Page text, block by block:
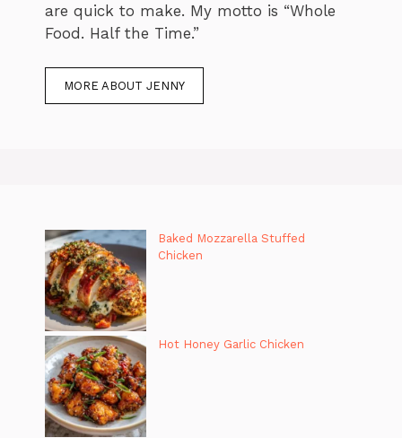
are quick to make. My motto is “Whole
Food. Half the Time.”
MORE ABOUT JENNY
Baked Mozzarella Stuffed
Chicken
Hot Honey Garlic Chicken